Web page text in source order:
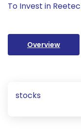
To Invest in
Overview
stocks